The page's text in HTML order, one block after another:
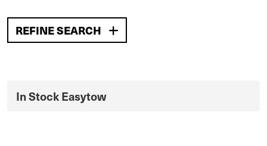
REFINE SEARCH
In Stock Easytow